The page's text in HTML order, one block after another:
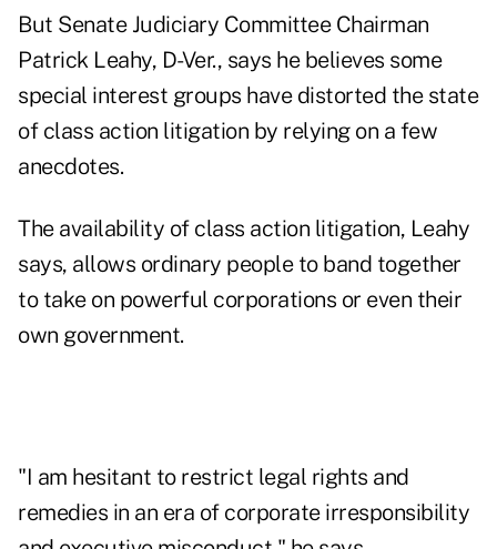
But Senate Judiciary Committee Chairman
Patrick Leahy, D-Ver., says he believes some
special interest groups have distorted the state
of class action litigation by relying on a few
anecdotes.
The availability of class action litigation, Leahy
says, allows ordinary people to band together
to take on powerful corporations or even their
own government.
"I am hesitant to restrict legal rights and
remedies in an era of corporate irresponsibility